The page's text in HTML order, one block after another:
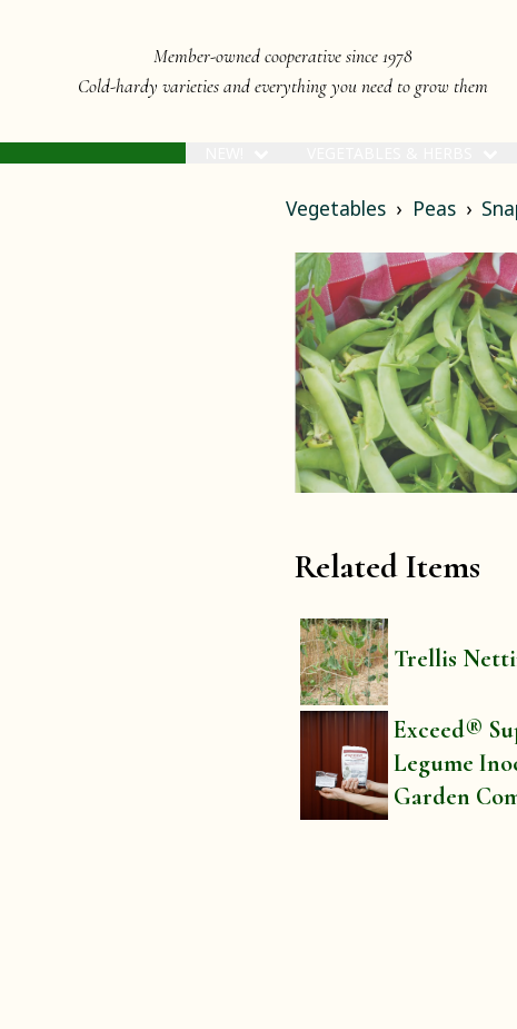
Member-owned cooperative since 1978
Cold-hardy varieties and everything you need to grow them
Vegetables Peas
Related Items
Trellis
Exceed®
Legume
Garden